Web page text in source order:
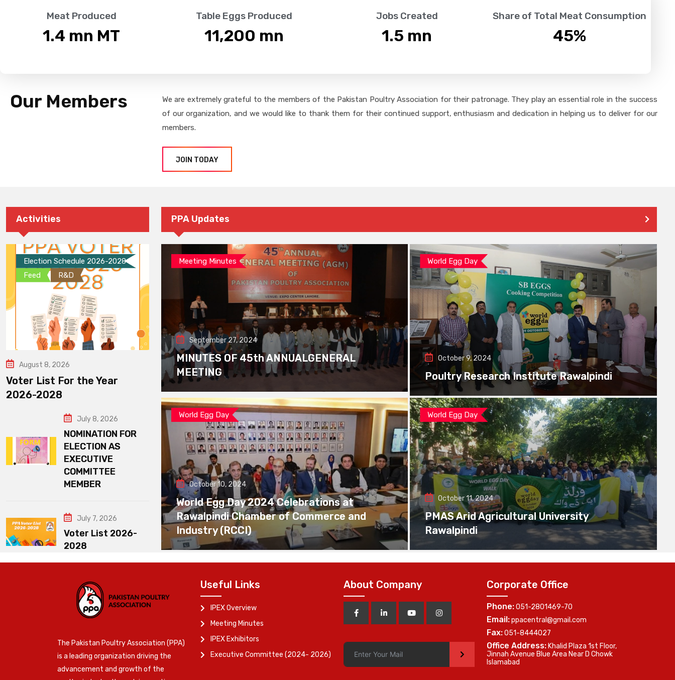
Meat Produced
1.4 mn MT
Table Eggs Produced
11,200 mn
Jobs Created
1.5 mn
Share of Total Meat Consumption
45%
Our Members
We are extremely grateful to the members of the Pakistan Poultry Association for their patronage. They play an essential role in the success
of our organization, and we would like to thank them for their continued support, enthusiasm and dedication in helping us to deliver for our
members.
JOIN TODAY
Activities
Election Schedule 2026-2028
Feed
R&D
August 8, 2026
Voter List For the Year
2026-2028
July 8, 2026
NOMINATION FOR
ELECTION AS
EXECUTIVE
COMMITTEE
MEMBER
July 7, 2026
Voter List 2026-
2028
PPA Updates
Meeting Minutes
September 27, 2024
MINUTES OF 45th ANNUALGENERAL
MEETING
World Egg Day
October 9, 2024
Poultry Research Institute Rawalpindi
World Egg Day
October 10, 2024
World Egg Day 2024 Celebrations at
Rawalpindi Chamber of Commerce and
Industry (RCCI)
World Egg Day
October 11, 2024
PMAS Arid Agricultural University
Rawalpindi
The Pakistan Poultry Association (PPA)
is a leading organization driving the
advancement and growth of the
Useful Links
IPEX Overview
Meeting Minutes
IPEX Exhibitors
Executive Committee (2024- 2026)
About Company
>
Corporate Office
Phone:051-2801469-70
Email:ppacentral@gmail.com
Fax:051-8444027
Office Address: Khalid Plaza 1st Floor,
Jinnah Avenue Blue Area Near D Chowk
Islamabad